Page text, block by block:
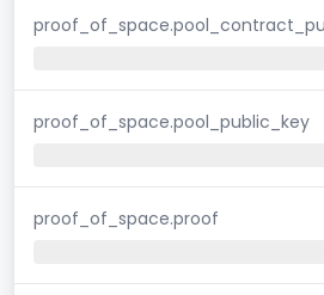
proof_of_space.pool_public_key
proof_of_space.proof